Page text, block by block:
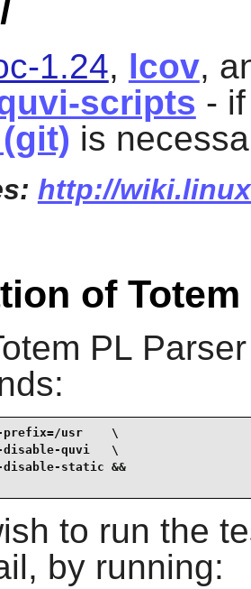
1.24, lcov,
scripts -
is
http://
of Totem
PL Parser
prefix=/usr    \
quvi   \
static &&
to run the
by running: